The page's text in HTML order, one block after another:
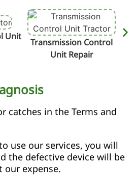
Unit
Transmission Control
Unit Repair
catches in the Terms and
use our services, you will
the defective device will be
our expense.